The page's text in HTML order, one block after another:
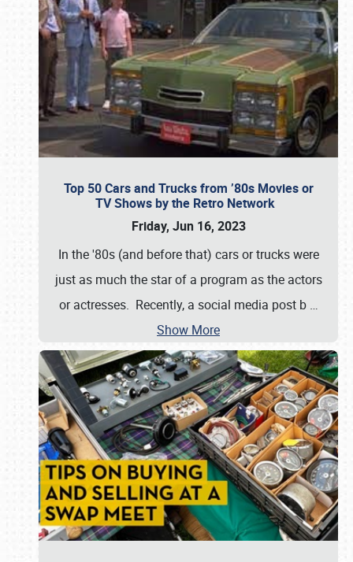
Top 50 Cars and Trucks from ’80s Movies or
TV Shows by the Retro Network
Friday, Jun 16, 2023
In the '80s (and before that) cars or trucks were
just as much the star of a program as the actors
or actresses. Recently, a social media post b …
Show More